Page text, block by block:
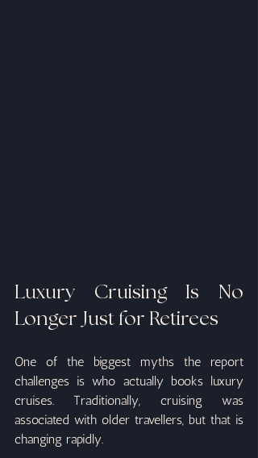
Luxury Cruising Is No
Longer Just for Retirees
One of the biggest myths the report
challenges is who actually books luxury
cruises. Traditionally, cruising was
associated with older travellers, but that is
changing rapidly.